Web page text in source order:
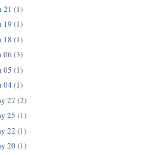
21 (1)
19 (1)
18 (1)
06 (3)
05 (1)
04 (1)
27 (2)
25 (1)
22 (1)
20(1)